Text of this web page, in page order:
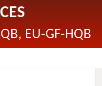
EU-GF-HQB